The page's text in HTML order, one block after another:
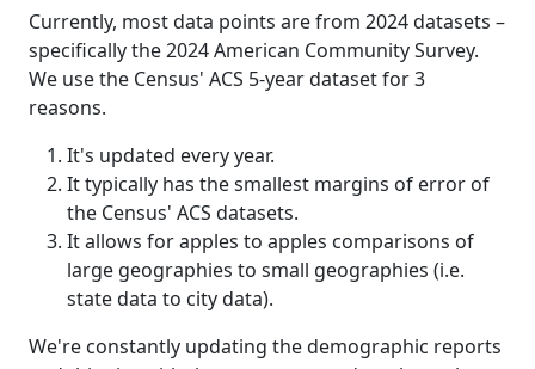
Currently, most data points are from 2024 datasets –
specifically the 2024 American Community Survey.
We use the Census' ACS 5-year dataset for 3
reasons.
It's updated every year.
It typically has the smallest margins of error of
the Census' ACS datasets.
It allows for apples to apples comparisons of
large geographies to small geographies (i.e.
state data to city data).
We're constantly updating the demographic reports